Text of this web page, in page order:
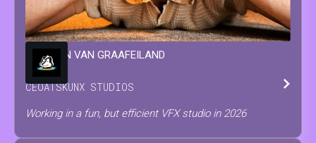
WINSTON VAN GRAAFEILAND
CEOATSKUNX STUDIOS
Working in a fun, but efficient VFX studio in 2026